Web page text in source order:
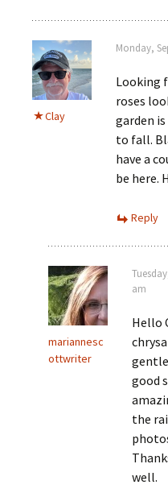
Clay
Monday,
Looking
roses
garden
to fall.
have a
be here.
Reply
mariannesc
ottwriter
am
Hello
good
the
well.